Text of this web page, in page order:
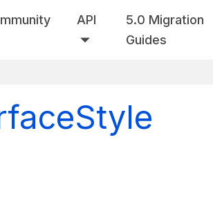
API
5.0 Migration
Guides